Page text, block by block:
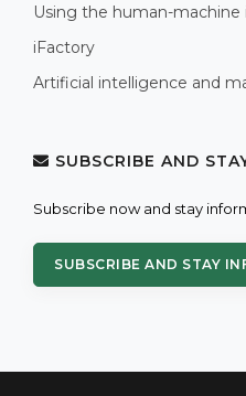
Using the human-machine
iFactory
Artificial intelligence and
SUBSCRIBE AND
Subscribe now and stay
SUBSCRIBE AND STAY